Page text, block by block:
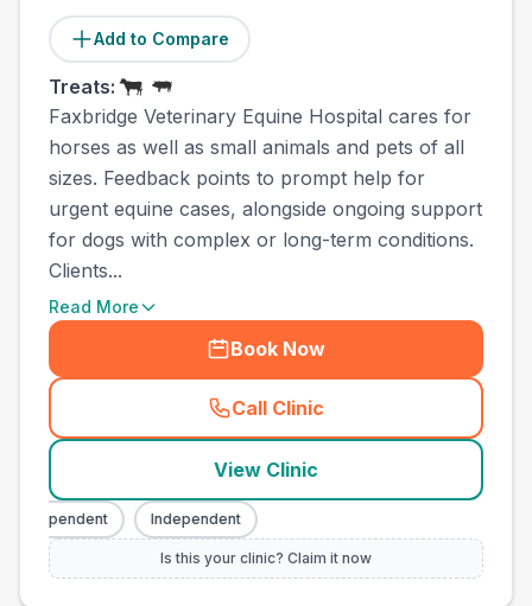
Add to Compare
Treats:
Faxbridge Veterinary Equine Hospital cares for
horses as well as small animals and pets of all
sizes. Feedback points to prompt help for
urgent equine cases, alongside ongoing support
for dogs with complex or long-term conditions.
Clients...
Read More
Book Now
Call Clinic
( town_all_call
View Clinic
Independent Independent
Is this your clinic? Claim it now